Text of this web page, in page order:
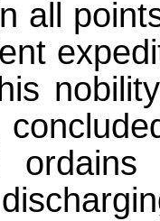
all